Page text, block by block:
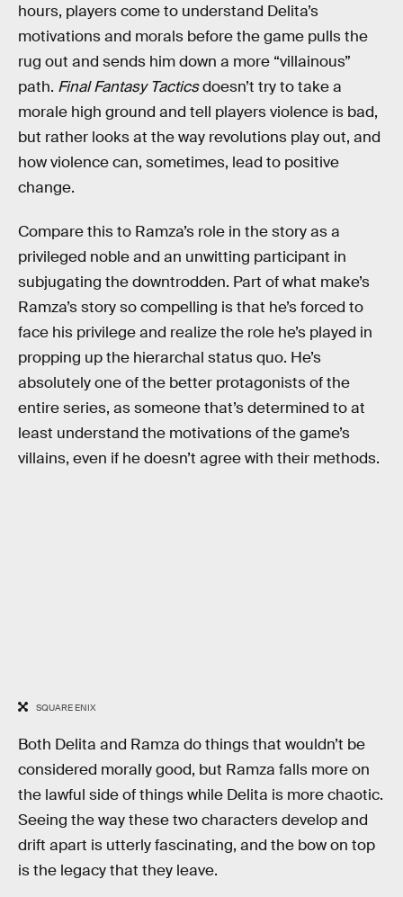
hours, players come to understand Delita’s
motivations and morals before the game pulls the
rug out and sends him down a more “villainous”
path. Final Fantasy Tacticsdoesn’t try to take a
morale high ground and tell players violence is bad,
but rather looks at the way revolutions play out, and
how violence can, sometimes, lead to positive
change.
Compare this to Ramza’s role in the story as a
privileged noble and an unwitting participant in
subjugating the downtrodden. Part of what make’s
Ramza’s story so compelling is that he’s forced to
face his privilege and realize the role he’s played in
propping up the hierarchal status quo. He’s
absolutely one of the better protagonists of the
entire series, as someone that’s determined to at
least understand the motivations of the game’s
villains, even if he doesn’t agree with their methods.
SQUARE ENIX
Both Delita and Ramza do things that wouldn’t be
considered morally good, but Ramza falls more on
the lawful side of things while Delita is more chaotic.
Seeing the way these two characters develop and
drift apart is utterly fascinating, and the bow on top
is the legacy that they leave.